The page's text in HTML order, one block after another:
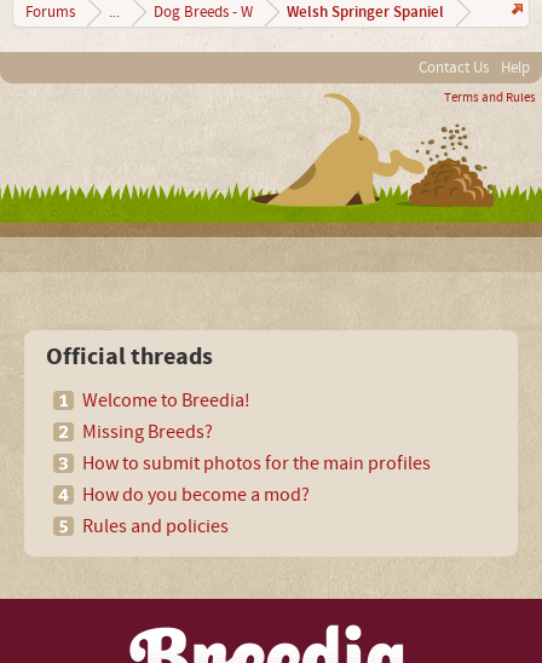
Forums ... Dog Breeds - W Welsh Springer Spaniel
Contact Us Help
Terms and Rules
Official threads
Welcome to Breedia!
Missing Breeds?
How to submit photos for the main profiles
How do you become a mod?
Rules and policies